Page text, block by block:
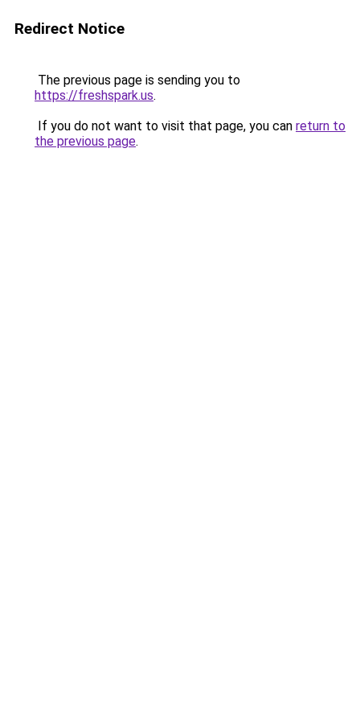
Redirect Notice
The previous page is sending you to
https://freshspark.us.
If you do not want to visit that page, you can return to
the previous page.